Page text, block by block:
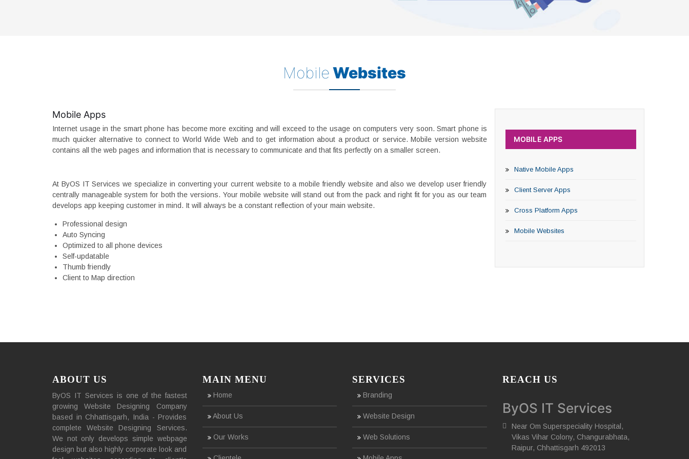
MobileWebsites
Mobile Apps
Internet usage in the smart phone has become more exciting and will exceed to the usage on computers very soon. Smart phone is
much quicker alternative to connect to World Wide Web and to get information about a product or service. Mobile version website
contains all the web pages and information that is necessary to communicate and that fits perfectly on a smaller screen.
At ByOS IT Services we specialize in converting your current website to a mobile friendly website and also we develop user friendly
centrally manageable system for both the versions. Your mobile website will stand out from the pack and right fit for you as our team
develops app keeping customer in mind. It will always be a constant reflection of your main website.
Professional design
Auto Syncing
Optimized to all phone devices
Self-updatable
Thumb friendly
Client to Map direction
MOBILE APPS
Native Mobile Apps
Client Server Apps
Cross Platform Apps
Mobile Websites
ABOUT US
ByOS IT Services is one of the fastest
growing Website Designing Company
based in Chhattisgarh, India - Provides
complete Website Designing Services.
We not only develops simple webpage
design but also highly corporate look and
MAIN MENU
Home
About Us
Our Works
SERVICES
Branding
Website Design
Web Solutions
REACH US
ByOS IT Services
Near Om Superspeciality Hospital,
Vikas Vihar Colony, Changurabhata,
Raipur, Chhattisgarh 492013